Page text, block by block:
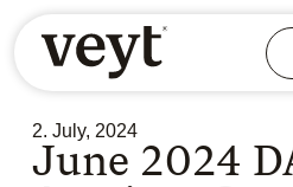
2. July, 2024
June 2024